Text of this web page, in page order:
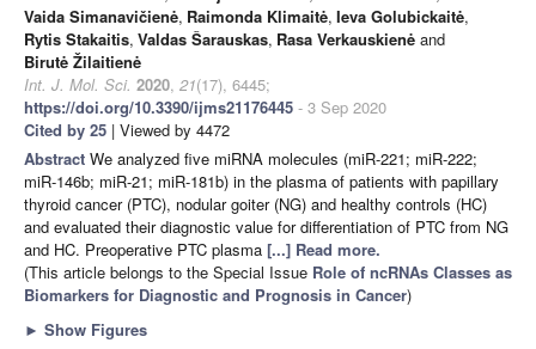
Vaida Simanavičienė, Raimonda Klimaitė, Ieva Golubickaitė,
Rytis Stakaitis, Valdas Šarauskas, Rasa Verkauskienė and
Birutė Žilaitienė
Int. J. Mol. Sci. 2020, 21(17), 6445;
https://doi.org/10.3390/ijms21176445 - 3 Sep 2020
Cited by 25 | Viewed by 4472
Abstract We analyzed five miRNA molecules (miR-221; miR-222;
miR-146b; miR-21; miR-181b) in the plasma of patients with papillary
thyroid cancer (PTC), nodular goiter (NG) and healthy controls (HC)
and evaluated their diagnostic value for differentiation of PTC from NG
and HC. Preoperative PTC plasma [...] Read more.
(This article belongs to the Special Issue Role of ncRNAs Classes as
Biomarkers for Diagnostic and Prognosis in Cancer)
► Show Figures